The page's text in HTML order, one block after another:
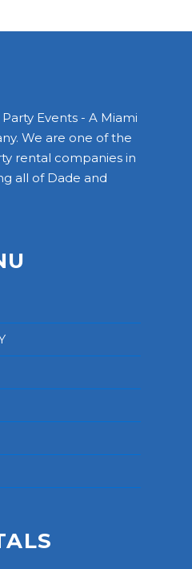
Events - A Miami
We are one of the
rental companies in
all of Dade and